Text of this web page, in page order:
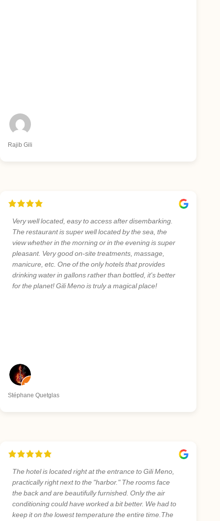
Rajib Gili
Stéphane Quetglas
Very well located, easy to access after disembarking.
The restaurant is super well located by the sea, the
view whether in the morning or in the evening is super
pleasant. Very good on-site treatments, massage,
manicure, etc. One of the only hotels that provides
drinking water in gallons rather than bottled, it's better
for the planet! Gili Meno is truly a magical place!
The hotel is located right at the entrance to Gili Meno,
practically right next to the "harbor." The rooms face
the back and are beautifully furnished. Only the air
conditioning could have worked a bit better. We had to
keep it on the lowest temperature the entire time.The